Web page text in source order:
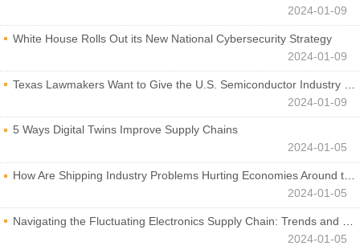
2024-01-09
White House Rolls Out its New National Cybersecurity Strategy
2024-01-09
Texas Lawmakers Want to Give the U.S. Semiconductor Industry a Boost
2024-01-09
5 Ways Digital Twins Improve Supply Chains
2024-01-05
How Are Shipping Industry Problems Hurting Economies Around the World?
2024-01-05
Navigating the Fluctuating Electronics Supply Chain: Trends and Developments
2024-01-05